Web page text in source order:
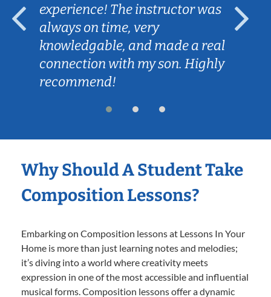
experience! The instructor was
always on time, very
knowledgable, and made a real
connection with my son. Highly
recommend!
Why Should A Student Take
Composition Lessons?
Embarking on Composition lessons at Lessons In Your
Home is more than just learning notes and melodies;
it’s diving into a world where creativity meets
expression in one of the most accessible and influential
musical forms. Composition lessons offer a dynamic